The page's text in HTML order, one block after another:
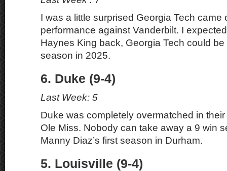
I was a little surprised Georgia Tech came
performance against Vanderbilt. I
Haynes King back, Georgia Tech could
season in 2025.
6. Duke (9-4)
Last Week: 5
Duke was completely overmatched in
Ole Miss. Nobody can take away a 9 win
Manny Diaz’s first season in Durham.
5. Louisville (9-4)